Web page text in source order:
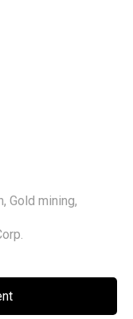
, Gold mining,